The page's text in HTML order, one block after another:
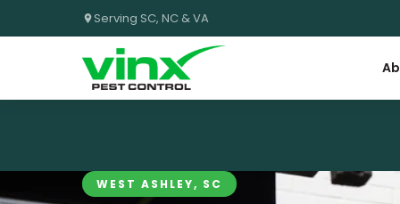
Serving SC, NC & VA
WEST ASHLEY, SC